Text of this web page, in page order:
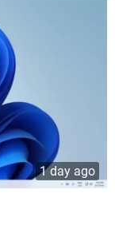
1 day ago